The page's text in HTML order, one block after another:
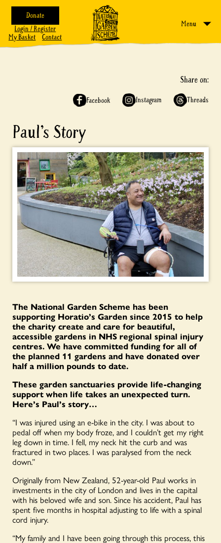
Donate
Login / Register
My Basket
Contact
Menu
Share on:
Facebook Instagram Threads
Paul’s Story
The National Garden Scheme has been
supporting Horatio’s Garden since 2015 to help
the charity create and care for beautiful,
accessible gardens in NHS regional spinal injury
centres. We have committed funding for all of
the planned 11 gardens and have donated over
half a million pounds to date.
These garden sanctuaries provide life-changing
support when life takes an unexpected turn.
Here’s Paul’s story…
“I was injured using an e-bike in the city. I was about to
pedal off when my body froze, and I couldn’t get my right
leg down in time. I fell, my neck hit the curb and was
fractured in two places. I was paralysed from the neck
down.”
Originally from New Zealand, 52-year-old Paul works in
investments in the city of London and lives in the capital
with his beloved wife and son. Since his accident, Paul has
spent five months in hospital adjusting to life with a spinal
cord injury.
“My family and I have been going through this process, this